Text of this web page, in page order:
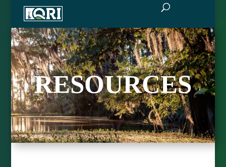
RESOURCES